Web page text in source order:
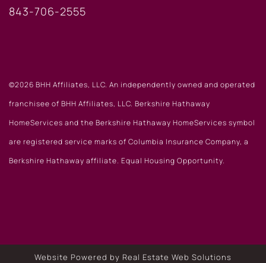
843-706-2555
©2026 BHH Affiliates, LLC. An independently owned and operated
franchisee of BHH Affiliates, LLC. Berkshire Hathaway
HomeServices and the Berkshire Hathaway HomeServices symbol
are registered service marks of Columbia Insurance Company, a
Berkshire Hathaway affiliate. Equal Housing Opportunity.
Website Powered by Real Estate Web Solutions